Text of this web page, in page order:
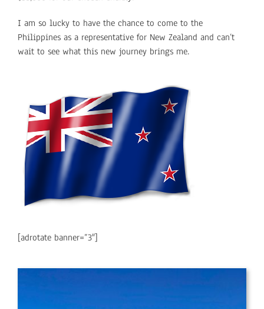
I am so lucky to have the chance to come to the
Philippines as a representative for New Zealand and can’t
wait to see what this new journey brings me.
[adrotate banner=”3″]